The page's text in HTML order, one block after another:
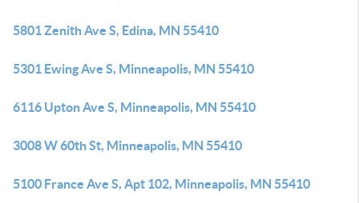
5801 Zenith Ave S, Edina, MN 55410
5301 Ewing Ave S, Minneapolis, MN 55410
6116 Upton Ave S, Minneapolis, MN 55410
3008 W 60th St, Minneapolis, MN 55410
5100 France Ave S, Apt 102, Minneapolis, MN 55410